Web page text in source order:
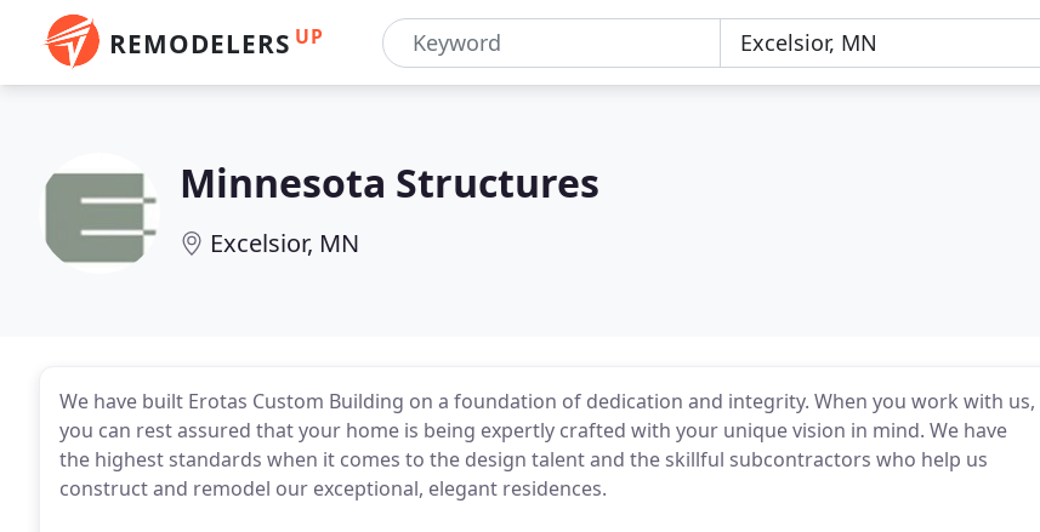
REMODELERS UP
Minnesota Structures
Excelsior, MN
We have built Erotas Custom Building on a foundation of dedication and integrity. When you work with us,
you can rest assured that your home is being expertly crafted with your unique vision in mind. We have
the highest standards when it comes to the design talent and the skillful subcontractors who help us
construct and remodel our exceptional, elegant residences.